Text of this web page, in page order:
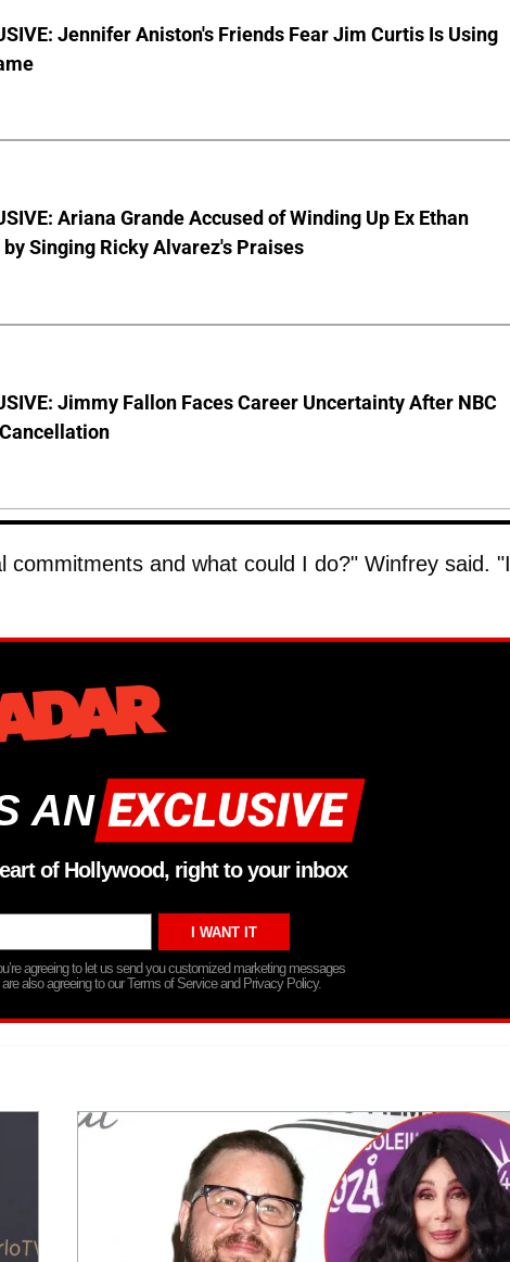
Jennifer Aniston's Friends Fear Jim Curtis Is Using
Ariana Grande Accused of Winding Up Ex Ethan
Singing Ricky Alvarez's Praises
Jimmy Fallon Faces Career Uncertainty After NBC
and what could I do?" Winfrey said. "I
AN
of Hollywood, right to your inbox
agreeing to let us send you customized marketing messages
also agreeing to our Terms of Service and Privacy Policy.